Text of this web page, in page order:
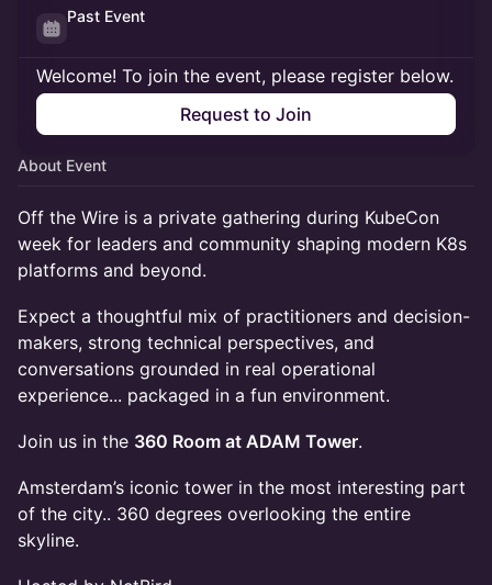
Past Event
Welcome! To join the event, please register below.
Request to Join
About Event
Off the Wire is a private gathering during KubeCon
week for leaders and community shaping modern K8s
platforms and beyond.
Expect a thoughtful mix of practitioners and decision-
makers, strong technical perspectives, and
conversations grounded in real operational
experience... packaged in a fun environment.
Join us in the 360 Room at ADAM Tower.
Amsterdam’s iconic tower in the most interesting part
of the city.. 360 degrees overlooking the entire
skyline.